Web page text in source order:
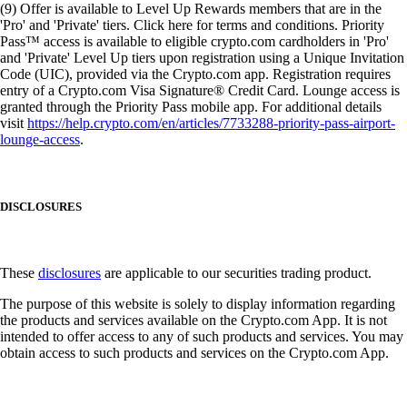
(9) Offer is available to Level Up Rewards members that are in the
'Pro' and 'Private' tiers. Click here for terms and conditions. Priority
Pass™ access is available to eligible crypto.com cardholders in 'Pro'
and 'Private' Level Up tiers upon registration using a Unique Invitation
Code (UIC), provided via the Crypto.com app. Registration requires
entry of a Crypto.com Visa Signature® Credit Card. Lounge access is
granted through the Priority Pass mobile app. For additional details
visithttps://help.crypto.com/en/articles/7733288-priority-pass-airport-
lounge-access.
DISCLOSURES
These disclosures are applicable to our securities trading product.
The purpose of this website is solely to display information regarding
the products and services available on the Crypto.com App. It is not
intended to offer access to any of such products and services. You may
obtain access to such products and services on the Crypto.com App.